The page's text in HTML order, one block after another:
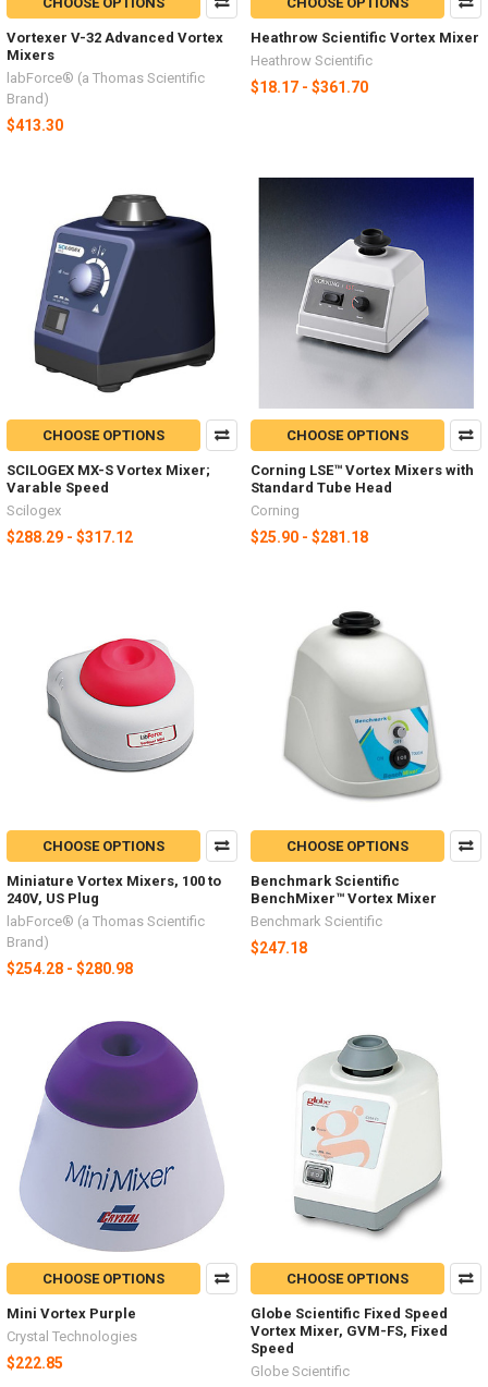
Vortexer V-32 Advanced Vortex
Mixers
labForce® (a Thomas Scientific
Brand)
$413.30
Heathrow Scientific Vortex Mixer
Heathrow Scientific
$18.17 - $361.70
CHOOSE OPTIONS
SCILOGEX MX-S Vortex Mixer;
Varable Speed
Scilogex
$288.29 - $317.12
CHOOSE OPTIONS
Corning LSE™ Vortex Mixers with
Standard Tube Head
Corning
$25.90 - $281.18
CHOOSE OPTIONS
Miniature Vortex Mixers, 100 to
240V, US Plug
labForce® (a Thomas Scientific
Brand)
$254.28 - $280.98
CHOOSE OPTIONS
Benchmark Scientific
BenchMixer™ Vortex Mixer
Benchmark Scientific
$247.18
CHOOSE OPTIONS
Mini Vortex Purple
Crystal Technologies
$222.85
CHOOSE OPTIONS
Globe Scientific Fixed Speed
Vortex Mixer, GVM-FS, Fixed
Speed
Globe Scientific